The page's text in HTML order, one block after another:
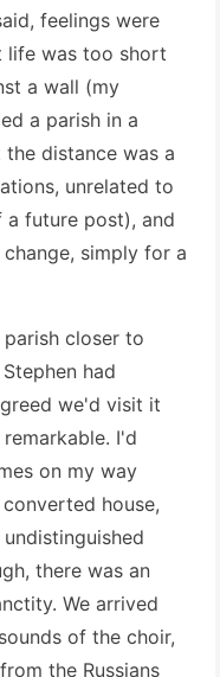
feelings were
life was too short
a wall (my
a parish in a
distance was a
unrelated to
a future post), and
simply for a
parish closer to
had
we'd visit it
I'd
on my way
house,
there was an
We arrived
of the choir,
the Russians